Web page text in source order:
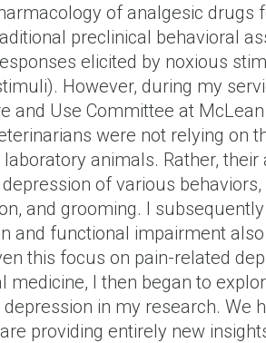
of analgesic drugs
preclinical behavioral
elicited by noxious
However, during my
and Use Committee at
were not relying on
animals. Rather,
of various
and grooming. I
and functional impairment
this focus on pain-related
medicine, I then began to
in my research. We
providing entirely new